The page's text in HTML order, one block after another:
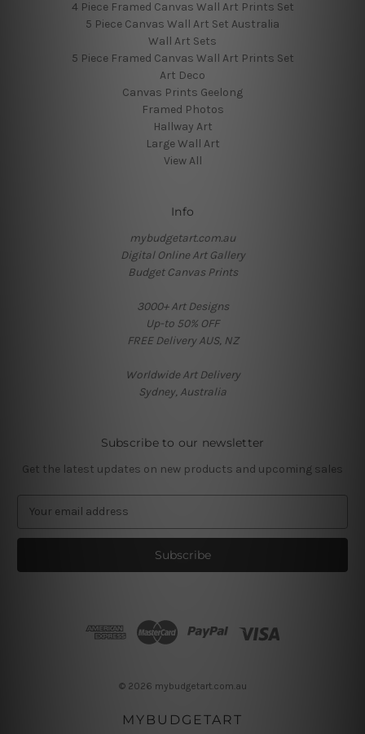
4 Piece Framed Canvas Wall Art Prints Set
5 Piece Canvas Wall Art Set Australia
Wall Art Sets
5 Piece Framed Canvas Wall Art Prints Set
Art Deco
Canvas Prints Geelong
Framed Photos
Hallway Art
Large Wall Art
View All
Info
mybudgetart.com.au
Digital Online Art Gallery
Budget Canvas Prints
3000+ Art Designs
Up-to 50% OFF
FREE Delivery AUS, NZ
Worldwide Art Delivery
Sydney, Australia
Subscribe to our newsletter
Get the latest updates on new products and upcoming sales
a
l
© 2026 mybudgetart.com.au
MYBUDGETART